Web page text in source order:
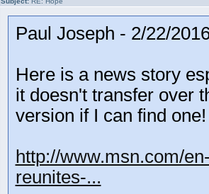
Paul Joseph - 2/22/
Here is a news story
it doesn't transfer over
version if I can find one!
http://www.msn.com/
reunites-...